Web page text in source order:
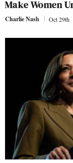
Make Women
Charlie Nash Oct 29th